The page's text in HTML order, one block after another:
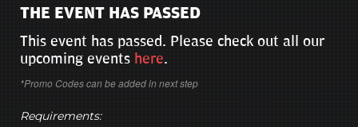
THE EVENT HAS PASSED
This event has passed. Please check out all our
upcoming events here.
*Promo Codes can be added in next step
Requirements: